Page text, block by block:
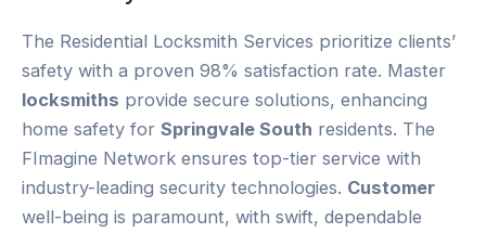
The Residential Locksmith Services prioritize clients’
safety with a proven 98% satisfaction rate. Master
locksmiths provide secure solutions, enhancing
home safety for Springvale South residents. The
FImagine Network ensures top-tier service with
industry-leading security technologies. Customer
well-being is paramount, with swift, dependable